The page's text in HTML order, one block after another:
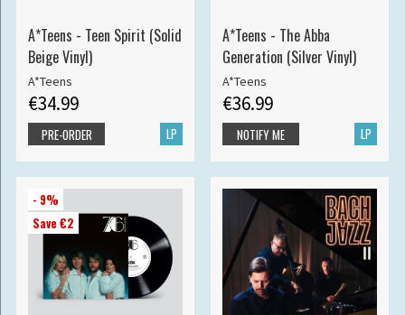
A*Teens - Teen Spirit (Solid
Beige Vinyl)
A*Teens
€34.99
LP
PRE-ORDER
A*Teens - The Abba
Generation (Silver Vinyl)
A*Teens
€36.99
LP
NOTIFY ME
- 9%
Save €2